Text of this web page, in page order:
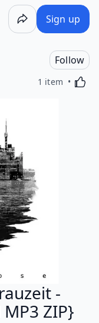
Sign up
Follow
1 item
-
ZIP}